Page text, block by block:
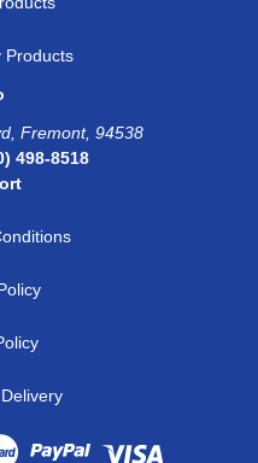
Products
Fremont, 94538
498-8518